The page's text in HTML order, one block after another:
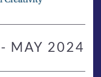
MAY 2024